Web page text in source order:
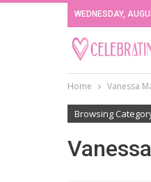
WEDNESDAY,
Home Vanessa
Browsing